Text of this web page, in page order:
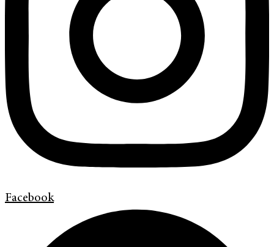
Facebook